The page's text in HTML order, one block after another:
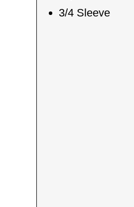
3/4 Sleeve